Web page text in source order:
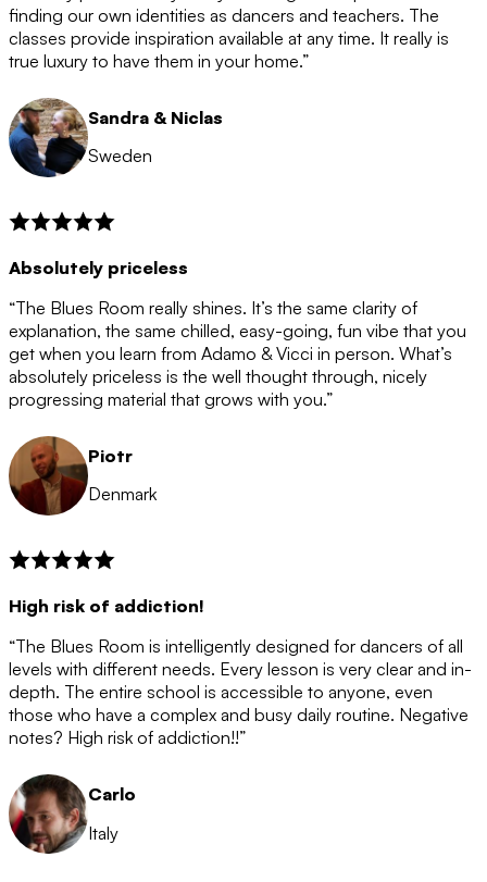
after the 12 month period has finished. When your
membership is coming to an end we will contact you to
let you know. If you do not choose to cancel then your
membership will automatically be renewed for another
12 months.
finding our own identities as dancers and teachers. The
classes provide inspiration available at any time. It really is
true luxury to have them in your home.”
Sandra & Niclas
Sweden
Absolutely priceless
“The Blues Room really shines. It’s the same clarity of
explanation, the same chilled, easy-going, fun vibe that you
get when you learn from Adamo & Vicci in person. What’s
absolutely priceless is the well thought through, nicely
progressing material that grows with you.”
Piotr
Denmark
High risk of addiction!
“The Blues Room is intelligently designed for dancers of all
levels with different needs. Every lesson is very clear and in-
depth. The entire school is accessible to anyone, even
those who have a complex and busy daily routine. Negative
notes? High risk of addiction!!”
Carlo
Italy